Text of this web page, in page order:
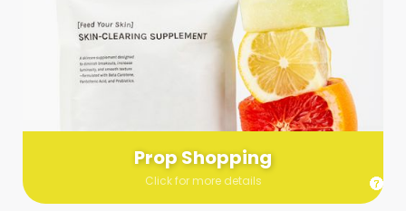
Prop Shopping
Click for more details
Prop Shopping
Send us a list (please include specifics!) of what you’re
looking for and we’ll make a grocery run on your behalf.
Links are very helpful so that our team knows exactly what to
purchase - so be sure to include as many as you can!